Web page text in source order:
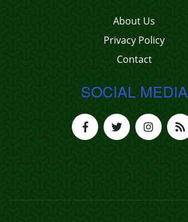
About Us
Privacy Policy
Contact
SOCIAL MEDIA